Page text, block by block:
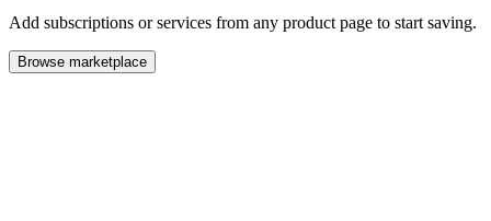
Add subscriptions or services from any product page to start saving.
Browse marketplace